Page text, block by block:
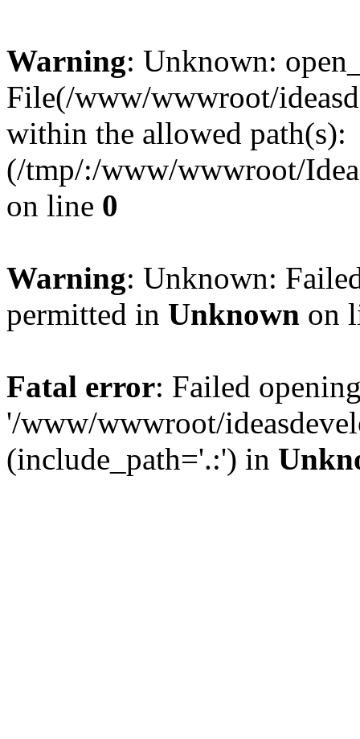
Warning: Unknown:
File(/www/wwwroot/
within the allowed path(s):
(/tmp/:/www/wwwroot/
on line 0
Warning: Unknown:
permitted in Unknown on
Fatal error: Failed
'/www/wwwroot/
(include_path='.:') in